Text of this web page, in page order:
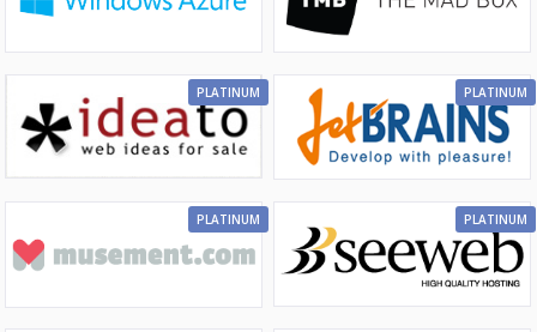
PLATINUM PLATINUM
PLATINUM PLATINUM